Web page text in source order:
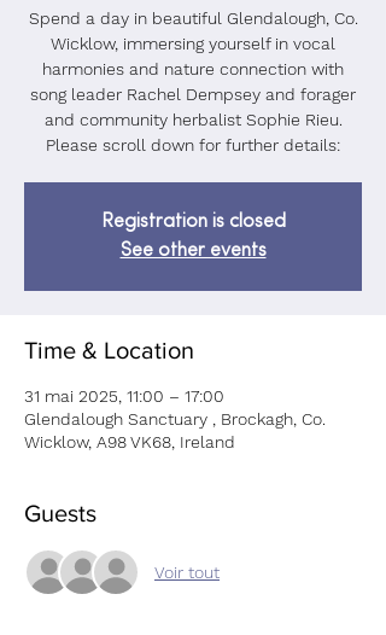
Spend a day in beautiful Glendalough, Co.
Wicklow, immersing yourself in vocal
harmonies and nature connection with
song leader Rachel Dempsey and forager
and community herbalist Sophie Rieu.
Please scroll down for further details:
Registration is closed
See other events
Time & Location
31 mai 2025, 11:00 – 17:00
Glendalough Sanctuary , Brockagh, Co.
Wicklow, A98 VK68, Ireland
Guests
Voir tout